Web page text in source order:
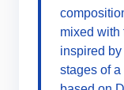
mixed with
inspired
stages of